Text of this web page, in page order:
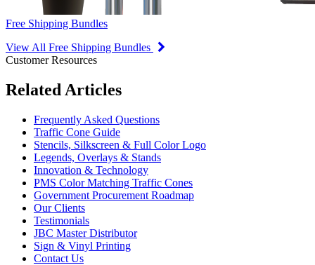
Free Shipping Bundles
View All Free Shipping Bundles
Customer Resources
Related Articles
Frequently Asked Questions
Traffic Cone Guide
Stencils, Silkscreen & Full Color Logo
Legends, Overlays & Stands
Innovation & Technology
PMS Color Matching Traffic Cones
Government Procurement Roadmap
Our Clients
Testimonials
JBC Master Distributor
Sign & Vinyl Printing
Contact Us